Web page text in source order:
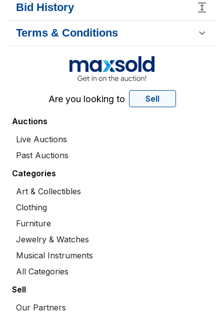
Bid History
Terms & Conditions
Are you looking to Sell
Auctions
Live Auctions
Past Auctions
Categories
Art & Collectibles
Clothing
Furniture
Jewelry & Watches
Musical Instruments
All Categories
Sell
Our Partners